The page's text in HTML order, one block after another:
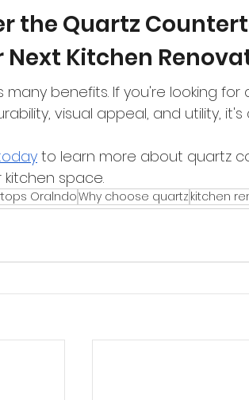
the Quartz
Next Kitchen
many benefits. If you're looking
visual appeal, and utility,
to learn more about quartz
space.
OralndoWhy choose quartz kitchen